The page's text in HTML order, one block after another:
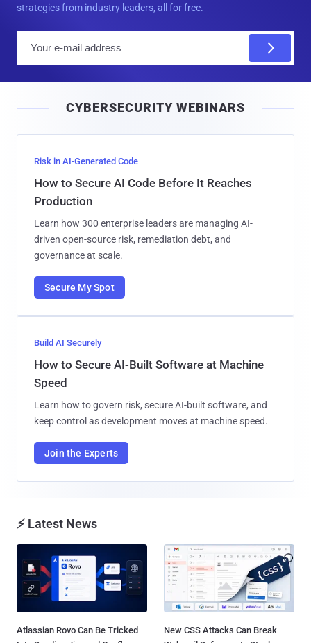
strategies from industry leaders, all for free.
l
CYBERSECURITY WEBINARS
Risk in AI-Generated Code
How to Secure AI Code Before It Reaches
Production
Learn how 300 enterprise leaders are managing AI-
driven open-source risk, remediation debt, and
governance at scale.
Secure My Spot
Build AI Securely
How to Secure AI-Built Software at Machine
Speed
Learn how to govern risk, secure AI-built software, and
keep control as development moves at machine speed.
Join the Experts
⚡ Latest News
Atlassian Rovo Can Be Tricked
New CSS Attacks Can Break